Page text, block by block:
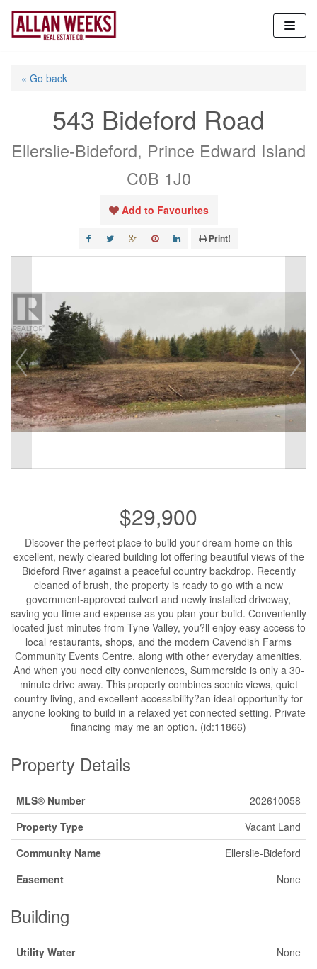
Skip
content
« Go back
543 Bideford Road
Ellerslie-Bideford, Prince Edward Island
C0B 1J0
Add to Favourites
Print!
$29,900
Discover the perfect place to build your dream home on this
excellent, newly cleared building lot offering beautiful views of the
Bideford River against a peaceful country backdrop. Recently
cleaned of brush, the property is ready to go with a new
government-approved culvert and newly installed driveway,
saving you time and expense as you plan your build. Conveniently
located just minutes from Tyne Valley, you?ll enjoy easy access to
local restaurants, shops, and the modern Cavendish Farms
Community Events Centre, along with other everyday amenities.
And when you need city conveniences, Summerside is only a 30-
minute drive away. This property combines scenic views, quiet
country living, and excellent accessibility?an ideal opportunity for
anyone looking to build in a relaxed yet connected setting. Private
financing may me an option. (id:11866)
Property Details
MLS® Number
202610058
Property Type
Vacant Land
Community Name
Ellerslie-Bideford
Easement
None
Building
Utility Water None